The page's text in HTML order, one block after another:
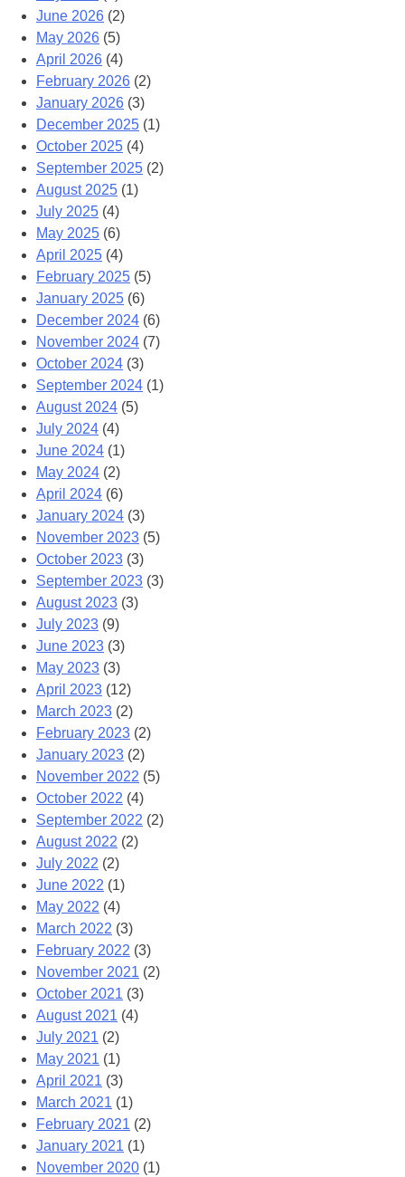
June 2026 (2)
May 2026 (5)
April 2026 (4)
February 2026 (2)
January 2026 (3)
December 2025 (1)
October 2025 (4)
September 2025 (2)
August 2025 (1)
July 2025 (4)
May 2025 (6)
April 2025 (4)
February 2025 (5)
January 2025 (6)
December 2024 (6)
November 2024 (7)
October 2024 (3)
September 2024 (1)
August 2024 (5)
July 2024 (4)
June 2024 (1)
May 2024 (2)
April 2024 (6)
January 2024 (3)
November 2023 (5)
October 2023 (3)
September 2023 (3)
August 2023 (3)
July 2023 (9)
June 2023 (3)
May 2023 (3)
April 2023 (12)
March 2023 (2)
February 2023 (2)
January 2023 (2)
November 2022 (5)
October 2022 (4)
September 2022 (2)
August 2022 (2)
July 2022 (2)
June 2022 (1)
May 2022 (4)
March 2022 (3)
February 2022 (3)
November 2021 (2)
October 2021 (3)
August 2021 (4)
July 2021 (2)
May 2021 (1)
April 2021 (3)
March 2021 (1)
February 2021 (2)
January 2021 (1)
November 2020 (1)